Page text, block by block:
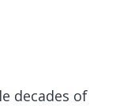
decades of